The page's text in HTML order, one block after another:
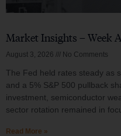
Market Insights – Week
August 3, 2026 No Comments
The Fed held rates steady as
and a 5% S&P 500 pullback
investment, semiconductor
sector rotation remained in
Read More »